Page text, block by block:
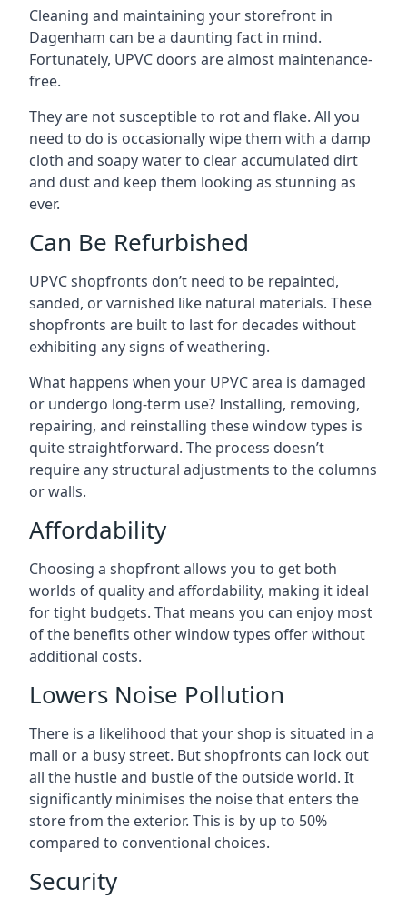
Cleaning and maintaining your storefront in
Dagenham can be a daunting fact in mind.
Fortunately, UPVC doors are almost maintenance-
free.
They are not susceptible to rot and flake. All you
need to do is occasionally wipe them with a damp
cloth and soapy water to clear accumulated dirt
and dust and keep them looking as stunning as
ever.
Can Be Refurbished
UPVC shopfronts don’t need to be repainted,
sanded, or varnished like natural materials. These
shopfronts are built to last for decades without
exhibiting any signs of weathering.
What happens when your UPVC area is damaged
or undergo long-term use? Installing, removing,
repairing, and reinstalling these window types is
quite straightforward. The process doesn’t
require any structural adjustments to the columns
or walls.
Affordability
Choosing a shopfront allows you to get both
worlds of quality and affordability, making it ideal
for tight budgets. That means you can enjoy most
of the benefits other window types offer without
additional costs.
Lowers Noise Pollution
There is a likelihood that your shop is situated in a
mall or a busy street. But shopfronts can lock out
all the hustle and bustle of the outside world. It
significantly minimises the noise that enters the
store from the exterior. This is by up to 50%
compared to conventional choices.
Security